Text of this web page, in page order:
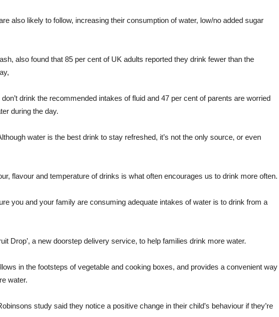
also likely to follow, increasing their consumption of water, low/no added sugar
also found that 85 per cent of UK adults reported they drink fewer than the
drink the recommended intakes of fluid and 47 per cent of parents are worried
during the day.
water is the best drink to stay refreshed, it’s not the only source, or even
flavour and temperature of drinks is what often encourages us to drink more often.
you and your family are consuming adequate intakes of water is to drink from a
Drop’, a new doorstep delivery service, to help families drink more water.
in the footsteps of vegetable and cooking boxes, and provides a convenient way
water.
study said they notice a positive change in their child’s behaviour if they’re